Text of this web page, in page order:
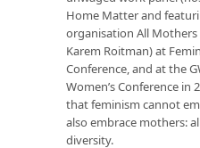
Home Matter and
organisation All
Karem Roitman) at
Conference, and at the
Women’s Conference in
that feminism cannot
also embrace mothers:
diversity.